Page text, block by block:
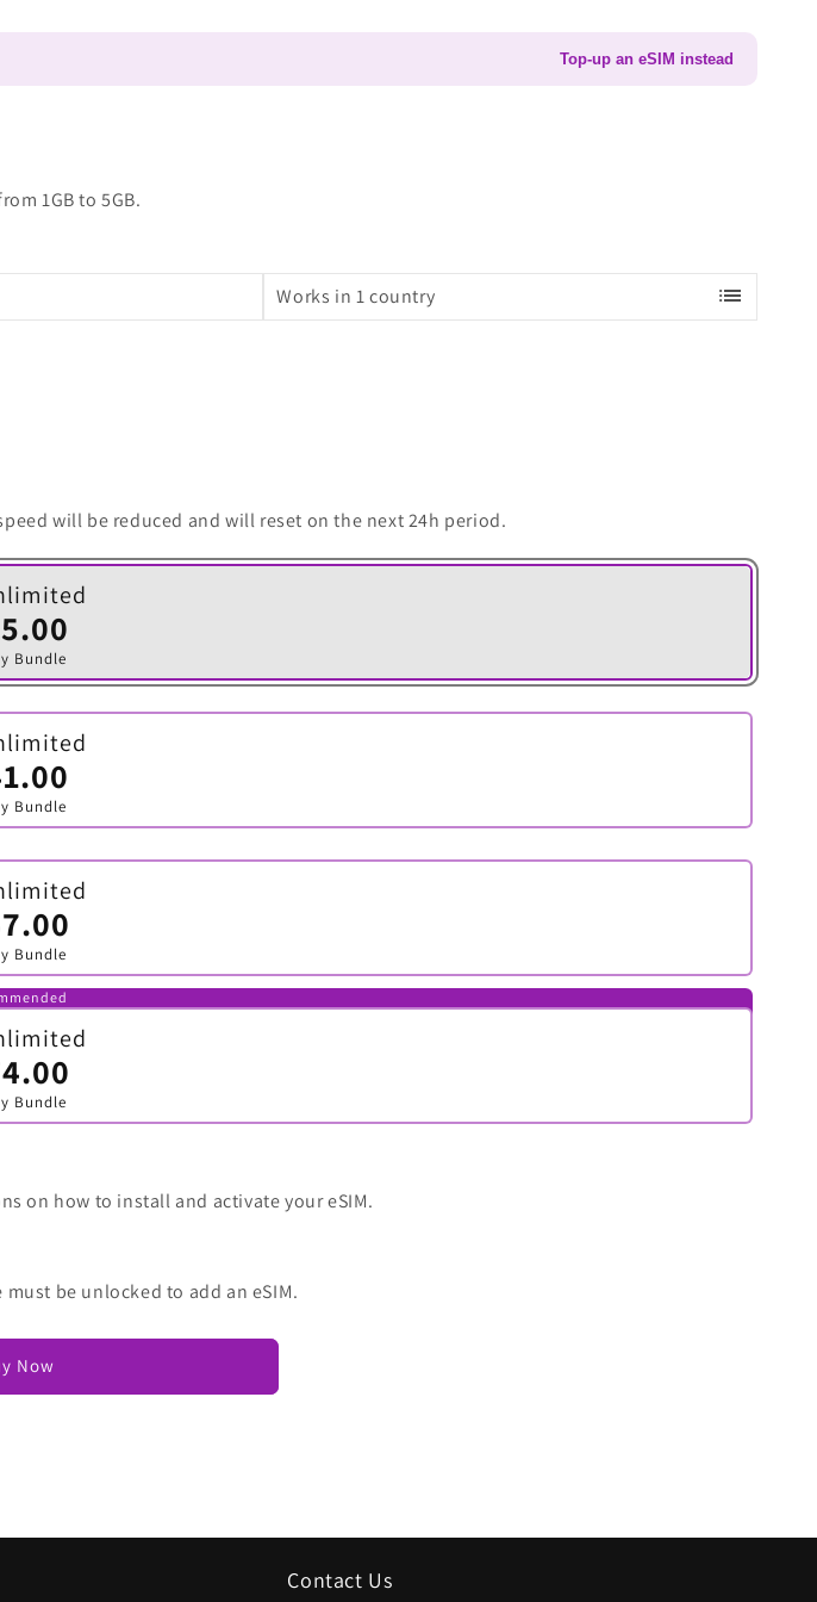
Top-up an eSIM instead
1GB to 5GB.
Works in 1 country list
will be reduced and will reset on the next 24h period.
Bundle
Variant
sold
out
or
Bundle
Variant
sold
out
or
Bundle
Variant
sold
out
or
unavailable
Bundle
Variant
sold
out
or
on how to install and activate your eSIM.
be unlocked to add an eSIM.
Now
Contact Us